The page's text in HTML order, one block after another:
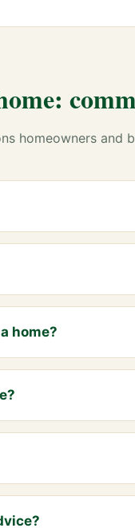
homeowners and
home?